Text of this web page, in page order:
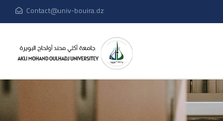
Contact@univ-bouira.dz